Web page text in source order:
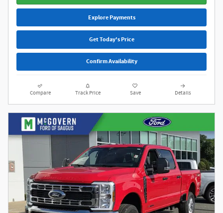
Explore Payments
Get Today's Price
Confirm Availability
Compare Track Price Save Details